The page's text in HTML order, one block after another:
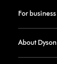
For business
About Dyson